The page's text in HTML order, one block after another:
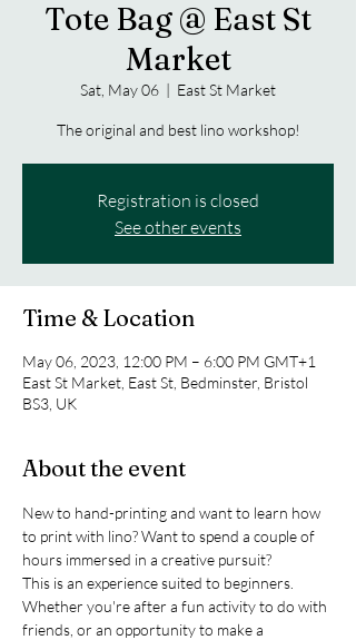
Tote Bag @ East St
Market
Sat, May 06
  |
East St Market
The original and best lino workshop!
Registration is closed
See other events
Time & Location
May 06, 2023, 12:00 PM – 6:00 PM GMT+1
East St Market, East St, Bedminster, Bristol
BS3, UK
About the event
New to hand-printing and want to learn how
to print with lino? Want to spend a couple of
hours immersed in a creative pursuit?
This is an experience suited to beginners.
Whether you're after a fun activity to do with
friends, or an opportunity to make a